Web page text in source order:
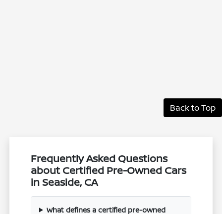
Back to Top
Frequently Asked Questions
about Certified Pre-Owned Cars
in Seaside, CA
What defines a certified pre-owned